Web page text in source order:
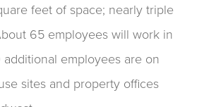
feet of space; nearly triple
65 employees will work in
employees are on
sites and property offices